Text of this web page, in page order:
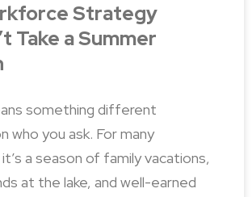
Strategy
Take a Summer
something different
who you ask. For many
a season of family vacations,
at the lake, and well-earned